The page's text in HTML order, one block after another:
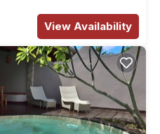
View Availability